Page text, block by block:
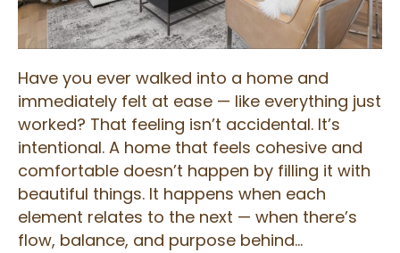
Have you ever walked into a home and
immediately felt at ease — like everything just
worked? That feeling isn’t accidental. It’s
intentional. A home that feels cohesive and
comfortable doesn’t happen by filling it with
beautiful things. It happens when each
element relates to the next — when there’s
flow, balance, and purpose behind…